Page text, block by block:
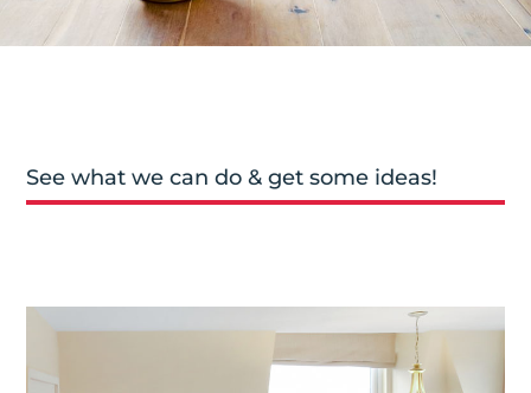
See what we can do & get some ideas!